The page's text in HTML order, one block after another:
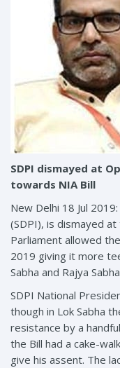
SDPI dismayed at
towards NIA Bill
New Delhi 18 Jul
(SDPI), is dismayed
Parliament allowed
2019 giving it more
Sabha and Rajya
SDPI National
though in Lok Sabha
resistance by a
the Bill had a cake-
give his assent. The